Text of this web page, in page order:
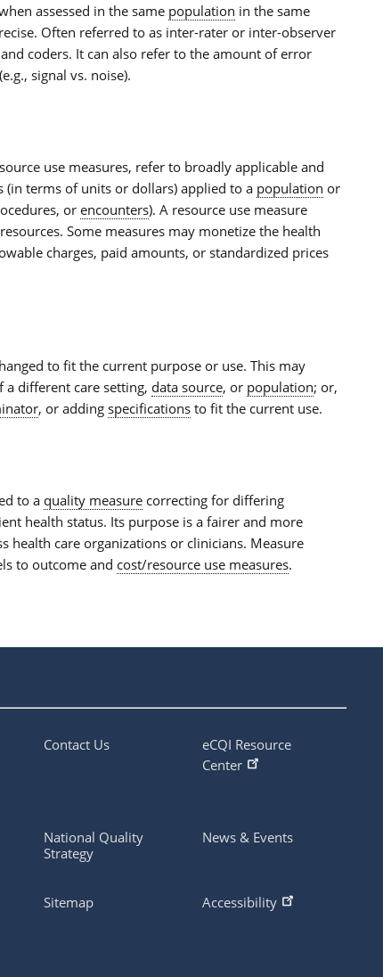
assessed in the same population in the same
Often referred to as inter-rater or inter-observer
coders. It can also refer to the amount of error
signal vs. noise).
use measures, refer to broadly applicable and
(in terms of units or dollars) applied to a population or
or encounters). A resource use measure
Some measures may monetize the health
charges, paid amounts, or standardized prices
to fit the current purpose or use. This may
a different care setting, data source, or population; or,
, or adding specificationsto fit the current use.
to a quality measurecorrecting for differing
health status. Its purpose is a fairer and more
health care organizations or clinicians. Measure
to outcome and cost/resource use measures.
Contact Us
eCQI Resource
Center
National Quality
Strategy
News & Events
Sitemap Accessibility